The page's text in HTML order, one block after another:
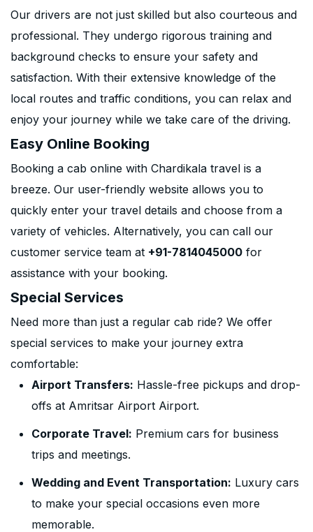
Our drivers are not just skilled but also courteous and
professional. They undergo rigorous training and
background checks to ensure your safety and
satisfaction. With their extensive knowledge of the
local routes and traffic conditions, you can relax and
enjoy your journey while we take care of the driving.
Easy Online Booking
Booking a cab online with Chardikala travel is a
breeze. Our user-friendly website allows you to
quickly enter your travel details and choose from a
variety of vehicles. Alternatively, you can call our
customer service team at +91-7814045000 for
assistance with your booking.
Special Services
Need more than just a regular cab ride? We offer
special services to make your journey extra
comfortable:
Airport Transfers: Hassle-free pickups and drop-
offs at Amritsar Airport Airport.
Corporate Travel: Premium cars for business
trips and meetings.
Wedding and Event Transportation: Luxury cars
to make your special occasions even more
memorable.